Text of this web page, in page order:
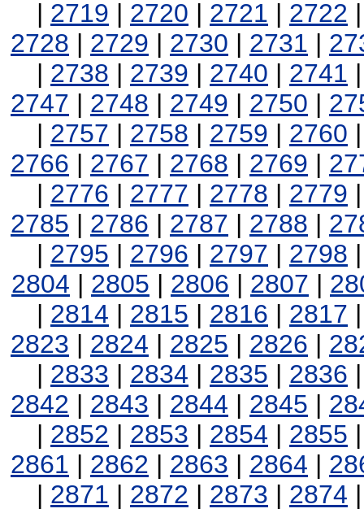
| 2719 | 2720 | 2721 | 2722
2728 | 2729 | 2730 | 2731 |
| 2738 | 2739 | 2740 | 2741
2747 | 2748 | 2749 | 2750 |
| 2757 | 2758 | 2759 | 2760
2766 | 2767 | 2768 | 2769 |
| 2776 | 2777 | 2778 | 2779
2785 | 2786 | 2787 | 2788 |
| 2795 | 2796 | 2797 | 2798
2804 | 2805 | 2806 | 2807 |
| 2814 | 2815 | 2816 | 2817
2823 | 2824 | 2825 | 2826 |
| 2833 | 2834 | 2835 | 2836
2842 | 2843 | 2844 | 2845 |
| 2852 | 2853 | 2854 | 2855
2861 | 2862 | 2863 | 2864 |
| 2871 | 2872 | 2873 | 2874